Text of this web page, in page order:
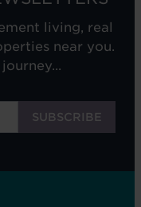
living, real
near you.